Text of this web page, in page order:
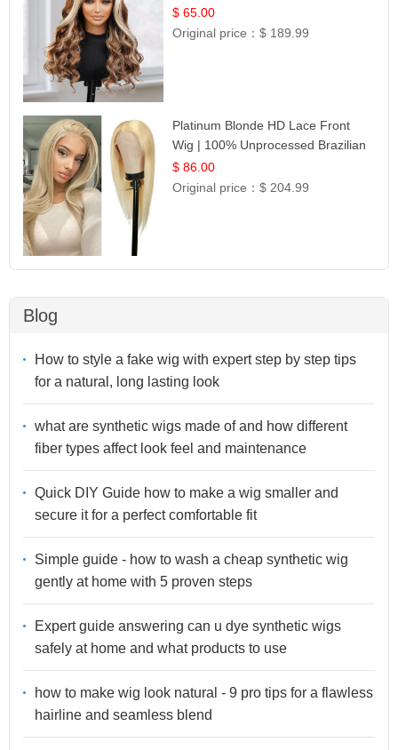
$ 65.00
Original price：$ 189.99
Platinum Blonde HD Lace Front
Wig | 100% Unprocessed Brazilian
Hair | UpScale #613 Straight
$ 86.00
Original price：$ 204.99
Blog
How to style a fake wig with expert step by step tips
for a natural, long lasting look
what are synthetic wigs made of and how different
fiber types affect look feel and maintenance
Quick DIY Guide how to make a wig smaller and
secure it for a perfect comfortable fit
Simple guide - how to wash a cheap synthetic wig
gently at home with 5 proven steps
Expert guide answering can u dye synthetic wigs
safely at home and what products to use
how to make wig look natural - 9 pro tips for a flawless
hairline and seamless blend